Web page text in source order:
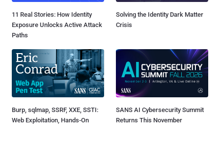
11 Real Stories: How Identity
Exposure Unlocks Active Attack
Paths
Solving the Identity Dark Matter
Crisis
Burp, sqlmap, SSRF, XXE, SSTI:
Web Exploitation, Hands-On
SANS AI Cybersecurity Summit
Returns This November